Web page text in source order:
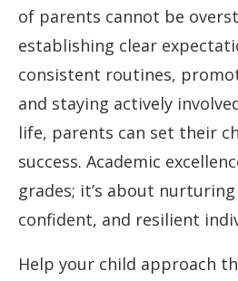
of parents cannot be
establishing clear
consistent routines,
and staying actively
life, parents can set their
success. Academic
grades; it’s about
confident, and resilient
Help your child approach